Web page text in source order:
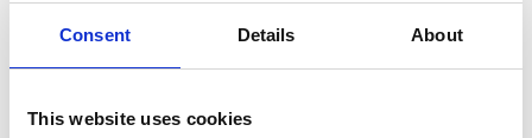
Consent Details About
This website uses cookies